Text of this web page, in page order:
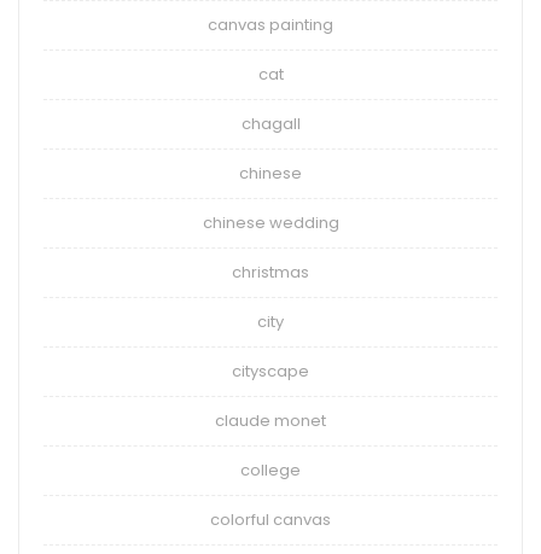
canvas painting
cat
chagall
chinese
chinese wedding
christmas
city
cityscape
claude monet
college
colorful canvas